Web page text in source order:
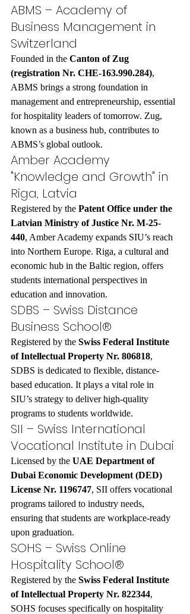
ABMS – Academy of
Business Management in
Switzerland
Founded in the Canton of Zug
(registration Nr. CHE-163.990.284),
ABMS brings a strong foundation in
management and entrepreneurship, essential
for hospitality leaders of tomorrow. Zug,
known as a business hub, contributes to
ABMS’s global outlook.
Amber Academy
"Knowledge and Growth" in
Riga, Latvia
Registered by the Patent Office under the
Latvian Ministry of Justice Nr. M-25-
440, Amber Academy expands SIU’s reach
into Northern Europe. Riga, a cultural and
economic hub in the Baltic region, offers
students international perspectives in
education and innovation.
SDBS – Swiss Distance
Business School®
Registered by the Swiss Federal Institute
of Intellectual Property Nr. 806818,
SDBS is dedicated to flexible, distance-
based education. It plays a vital role in
SIU’s strategy to deliver high-quality
programs to students worldwide.
SII – Swiss International
Vocational Institute in Dubai
Licensed by the UAE Department of
Dubai Economic Development (DED)
License Nr. 1196747, SII offers vocational
programs tailored to industry needs,
ensuring that students are workplace-ready
upon graduation.
SOHS – Swiss Online
Hospitality School®
Registered by the Swiss Federal Institute
of Intellectual Property Nr. 822344,
SOHS focuses specifically on hospitality